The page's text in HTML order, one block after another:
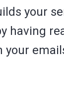
your
having
your